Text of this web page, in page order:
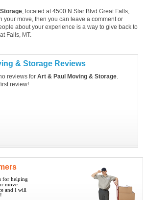
, located at 4500 N Star Blvd Great Falls,
your move, then you can leave a comment or
about your experience is a way to give back to
Falls, MT.
& Storage Reviews
reviews for Art & Paul Moving & Storage.
review!
for helping
move.
and I will